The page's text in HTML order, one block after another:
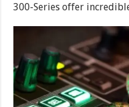
300-Series offer